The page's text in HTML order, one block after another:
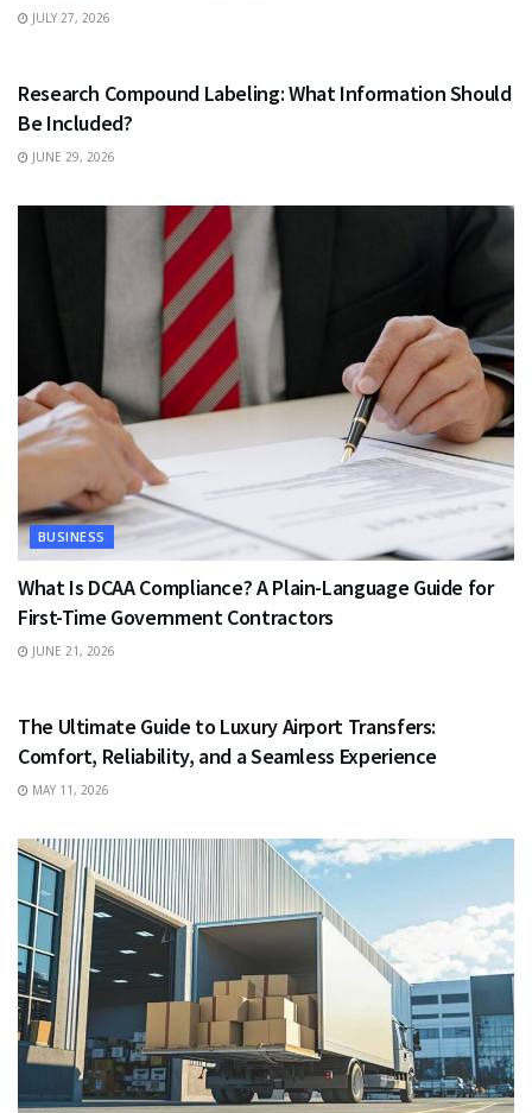
JULY 27, 2026
Research Compound Labeling: What Information Should
Be Included?
JUNE 29, 2026
BUSINESS
What Is DCAA Compliance? A Plain-Language Guide for
First-Time Government Contractors
JUNE 21, 2026
The Ultimate Guide to Luxury Airport Transfers:
Comfort, Reliability, and a Seamless Experience
MAY 11, 2026